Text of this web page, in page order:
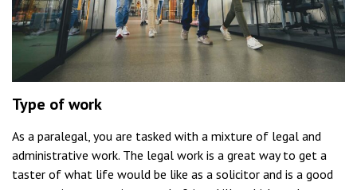
Type of work
As a paralegal, you are tasked with a mixture of legal and
administrative work. The legal work is a great way to get a
taster of what life would be like as a solicitor and is a good